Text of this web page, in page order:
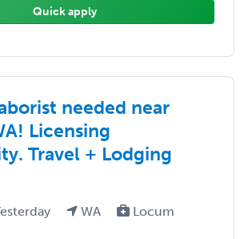
Quick apply
needed near
Licensing
Travel + Lodging
WA
Locum